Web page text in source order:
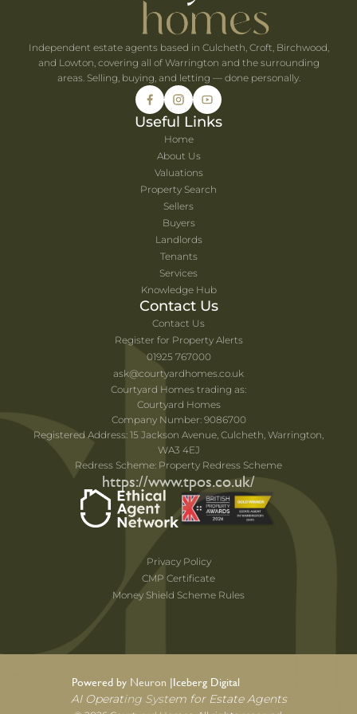
Independent estate agents based in Culcheth, Croft, Birchwood,
and Lowton, covering all of Warrington and the surrounding
areas. Selling, buying, and letting — done personally.
Useful Links
Home
About Us
Valuations
Property Search
Sellers
Buyers
Landlords
Tenants
Services
Knowledge Hub
Contact Us
Contact Us
Register for Property Alerts
01925 767000
ask@courtyardhomes.co.uk
Courtyard Homes trading as:
Courtyard Homes
Company Number: 9086700
Registered Address: 15 Jackson Avenue, Culcheth, Warrington,
WA3 4EJ
Redress Scheme: Property Redress Scheme
https://www.tpos.co.uk/
Privacy Policy
CMP Certificate
Money Shield Scheme Rules
Powered by Neuron |Iceberg Digital
AI Operating System for Estate Agents